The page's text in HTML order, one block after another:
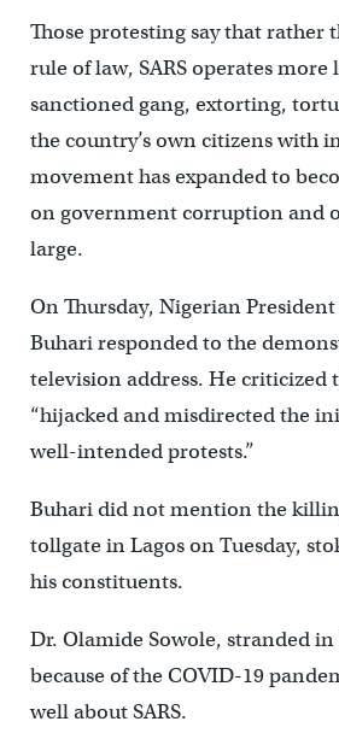
Those protesting say that rather
rule of law, SARS operates more
sanctioned gang, extorting,
the country’s own citizens with
movement has expanded to
on government corruption and
large.
On Thursday, Nigerian
Buhari responded to the
television address. He criticized
“hijacked and misdirected the
well-intended protests.”
Buhari did not mention the
tollgate in Lagos on Tuesday,
his constituents.
Dr. Olamide Sowole, stranded
because of the COVID-19
well about SARS.